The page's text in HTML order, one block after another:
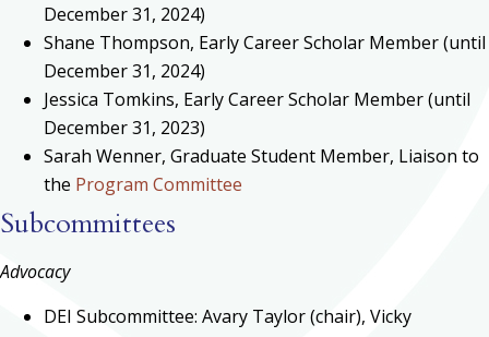
December 31, 2024)
Shane Thompson, Early Career Scholar Member (until
December 31, 2024)
Jessica Tomkins, Early Career Scholar Member (until
December 31, 2023)
Sarah Wenner, Graduate Student Member, Liaison to
the Program Committee
Subcommittees
Advocacy
DEI Subcommittee: Avary Taylor (chair), Vicky